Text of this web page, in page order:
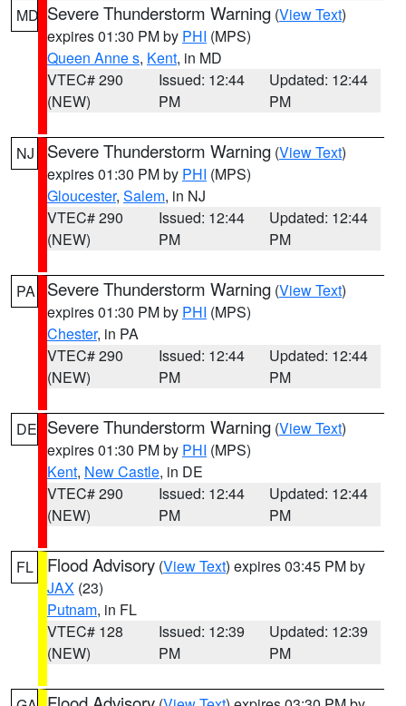
MD Severe Thunderstorm Warning (View Text)
expires 01:30 PM by PHI (MPS)
Queen Anne s, Kent, in MD
VTEC# 290
(NEW)
Issued: 12:44
PM
Updated: 12:44
PM
NJ Severe Thunderstorm Warning (View Text)
expires 01:30 PM by PHI (MPS)
Gloucester, Salem, in NJ
VTEC# 290
(NEW)
Issued: 12:44
PM
Updated: 12:44
PM
PA Severe Thunderstorm Warning (View Text)
expires 01:30 PM by PHI (MPS)
Chester, in PA
VTEC# 290
(NEW)
Issued: 12:44
PM
Updated: 12:44
PM
DE Severe Thunderstorm Warning (View Text)
expires 01:30 PM by PHI (MPS)
Kent, New Castle, in DE
VTEC# 290
(NEW)
Issued: 12:44
PM
Updated: 12:44
PM
FL Flood Advisory (View Text) expires 03:45 PM by
JAX (23)
Putnam, in FL
VTEC# 128
(NEW)
Issued: 12:39
PM
Updated: 12:39
PM